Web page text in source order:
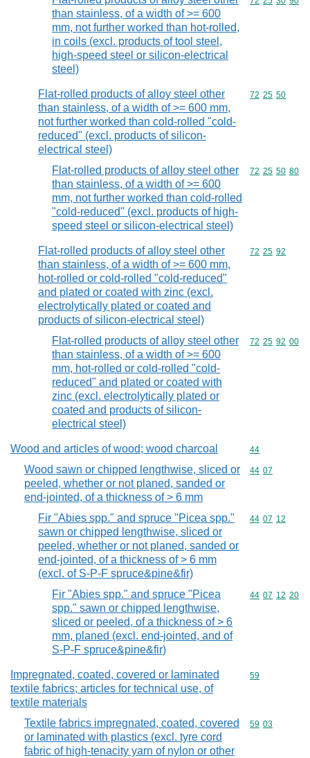
than stainless, of a width of >= 600
mm, not further worked than hot-rolled,
in coils (excl. products of tool steel,
high-speed steel or silicon-electrical
steel)
Flat-rolled products of alloy steel other
than stainless, of a width of >= 600 mm,
not further worked than cold-rolled "cold-
reduced" (excl. products of silicon-
electrical steel)
Commodity
72 25 50
Flat-rolled products of alloy steel other
than stainless, of a width of >= 600
mm, not further worked than cold-rolled
"cold-reduced" (excl. products of high-
speed steel or silicon-electrical steel)
Commodity
72 25 50 80
Flat-rolled products of alloy steel other
than stainless, of a width of >= 600 mm,
hot-rolled or cold-rolled "cold-reduced"
and plated or coated with zinc (excl.
electrolytically plated or coated and
products of silicon-electrical steel)
Commodity
72 25 92
Flat-rolled products of alloy steel other
than stainless, of a width of >= 600
mm, hot-rolled or cold-rolled "cold-
reduced" and plated or coated with
zinc (excl. electrolytically plated or
coated and products of silicon-
electrical steel)
Commodity
72 25 92 00
Wood and articles of wood; wood charcoal Commodity
44
Wood sawn or chipped lengthwise, sliced or
peeled, whether or not planed, sanded or
end-jointed, of a thickness of > 6 mm
Commodity
44 07
Fir "Abies spp." and spruce "Picea spp."
sawn or chipped lengthwise, sliced or
peeled, whether or not planed, sanded or
end-jointed, of a thickness of > 6 mm
(excl. of S-P-F spruce&pine&fir)
Commodity
44 07 12
Fir "Abies spp." and spruce "Picea
spp." sawn or chipped lengthwise,
sliced or peeled, of a thickness of > 6
mm, planed (excl. end-jointed, and of
S-P-F spruce&pine&fir)
Commodity
44 07 12 20
Impregnated, coated, covered or laminated
textile fabrics; articles for technical use, of
textile materials
Commodity
59
Textile fabrics impregnated, coated, covered
or laminated with plastics (excl. tyre cord
fabric of high-tenacity yarn of nylon or other
Commodity
59 03